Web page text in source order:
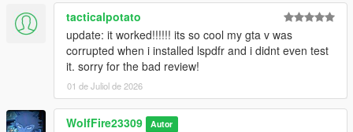
tacticalpotato
update: it worked!!!!!! its so cool my gta v was
corrupted when i installed lspdfr and i didnt even test
it. sorry for the bad review!
01 de Juliol de 2026
WolfFire23309 Autor